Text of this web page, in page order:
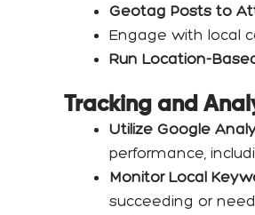
Geotag Posts to
Engage with local
Run Location-
Tracking and
Utilize Google
performance,
Monitor Local
succeeding or